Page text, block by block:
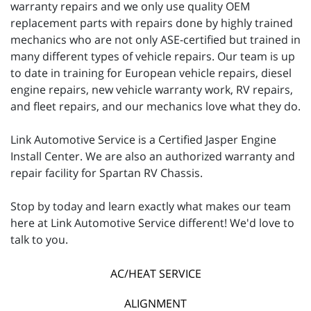
warranty repairs and we only use quality OEM
replacement parts with repairs done by highly trained
mechanics who are not only ASE-certified but trained in
many different types of vehicle repairs. Our team is up
to date in training for European vehicle repairs, diesel
engine repairs, new vehicle warranty work, RV repairs,
and fleet repairs, and our mechanics love what they do.
Link Automotive Service is a Certified Jasper Engine
Install Center. We are also an authorized warranty and
repair facility for Spartan RV Chassis.
Stop by today and learn exactly what makes our team
here at Link Automotive Service different! We'd love to
talk to you.
AC/HEAT SERVICE
ALIGNMENT